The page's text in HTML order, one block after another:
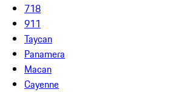
718
911
Taycan
Panamera
Macan
Cayenne